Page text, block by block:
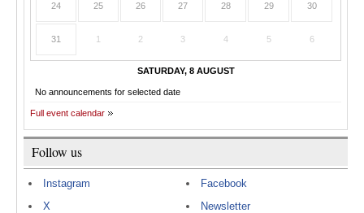
24 25 26 27 28 29 30
31 1 2 3 4 5 6
SATURDAY, 8 AUGUST
No announcements for selected date
Full event calendar
Follow us
Instagram
X
Facebook
Newsletter